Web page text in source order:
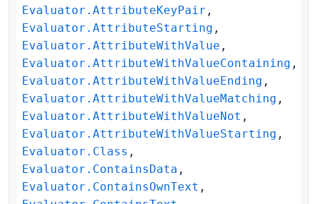
Evaluator.AttributeKeyPair ,
Evaluator.AttributeStarting ,
Evaluator.AttributeWithValue ,
Evaluator.AttributeWithValueContaining ,
Evaluator.AttributeWithValueEnding ,
Evaluator.AttributeWithValueMatching ,
Evaluator.AttributeWithValueNot ,
Evaluator.AttributeWithValueStarting ,
Evaluator.Class ,
Evaluator.ContainsData ,
Evaluator.ContainsOwnText ,